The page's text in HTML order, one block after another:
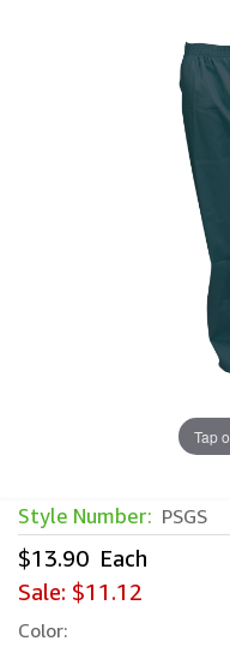
Tap
Solid Color
Style Number: PSGS
$13.90 Each
Sale: $11.12
Color: